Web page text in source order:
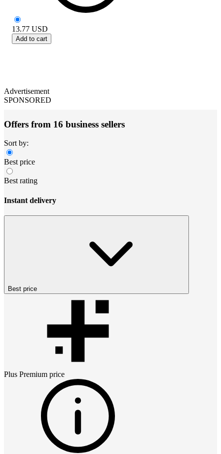
13.77 USD
Add to cart
Advertisement
SPONSORED
Offers from 16 business sellers
Sort by:
Best price
Best rating
Instant delivery
Best price
Plus Premium price